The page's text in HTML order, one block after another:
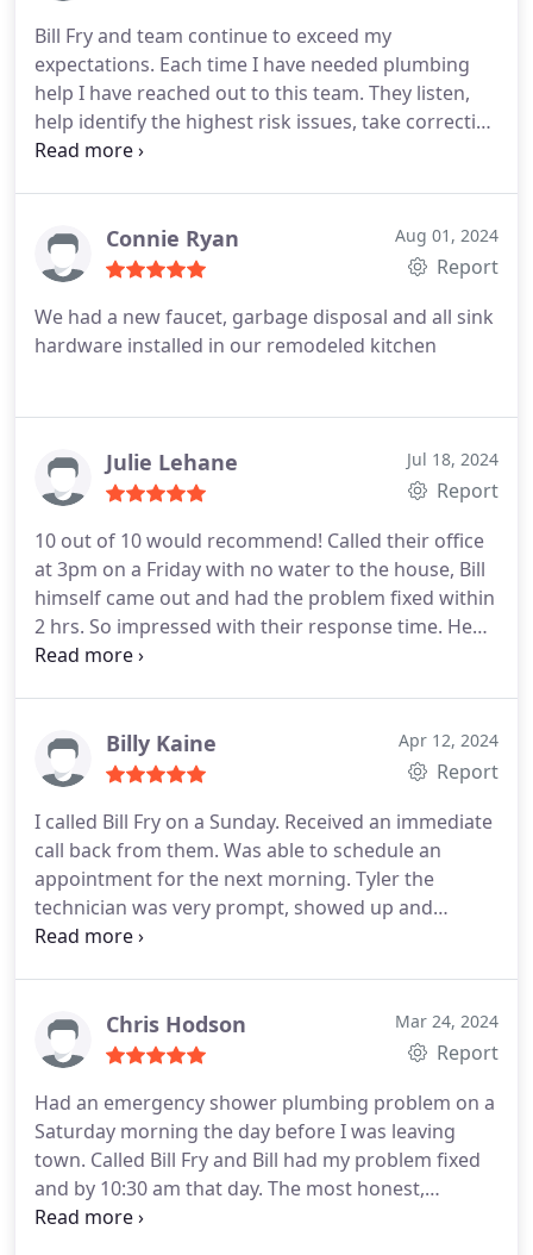
Bill Fry and team continue to exceed my
expectations. Each time I have needed plumbing
help I have reached out to this team. They listen,
help identify the highest risk issues, take corrective
action, and discuss how to mitigate future issues.
company could improve, so far Bill Fry and team I
haven't had any opportunity feedback.
Connie Ryan Aug 01, 2024
Report
We had a new faucet, garbage disposal and all sink
hardware installed in our remodeled kitchen
Julie Lehane Jul 18, 2024
Report
10 out of 10 would recommend! Called their office
at 3pm on a Friday with no water to the house, Bill
himself came out and had the problem fixed within
2 hrs. So impressed with their response time. He
was beyond friendly, helpful and fair! Thank you Bill
Billy Kaine Apr 12, 2024
Report
I called Bill Fry on a Sunday. Received an immediate
call back from them. Was able to schedule an
appointment for the next morning. Tyler the
technician was very prompt, showed up and
assessed a main sewer back up I was having. After
showed up to help. The two of them were
successful in clearing a root system. Saving me
root treatment. I can't thank them enough for their
professional, prompt response to my problem.
THANK YOU!
Chris Hodson Mar 24, 2024
Report
Had an emergency shower plumbing problem on a
Saturday morning the day before I was leaving
town. Called Bill Fry and Bill had my problem fixed
and by 10:30 am that day. The most honest,
knowledgeable and pleasant plumber I have ever